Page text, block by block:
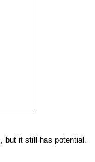
but it still has potential.